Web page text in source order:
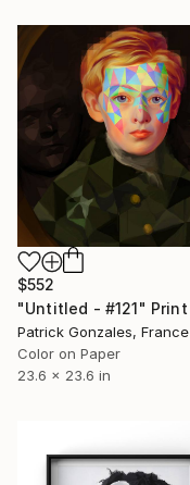
$552
"Untitled - #121" Print
Patrick Gonzales, France
Color on Paper
23.6 x 23.6 in